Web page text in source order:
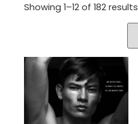
Showing 1–12 of 182 results